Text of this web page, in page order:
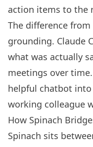
action items to the
The difference
grounding. Claude
what was actually
meetings over
helpful chatbot
working colleague
How Spinach
Spinach sits